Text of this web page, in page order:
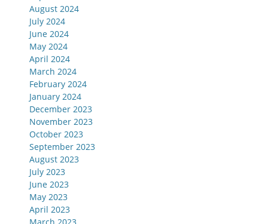
August 2024
July 2024
June 2024
May 2024
April 2024
March 2024
February 2024
January 2024
December 2023
November 2023
October 2023
September 2023
August 2023
July 2023
June 2023
May 2023
April 2023